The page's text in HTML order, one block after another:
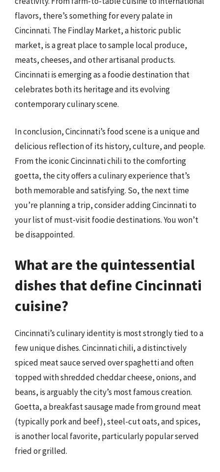
flavors, there’s something for every palate in
Cincinnati. The Findlay Market, a historic public
market, is a great place to sample local produce,
meats, cheeses, and other artisanal products.
Cincinnati is emerging as a foodie destination that
celebrates both its heritage and its evolving
contemporary culinary scene.
In conclusion, Cincinnati’s food scene is a unique and
delicious reflection of its history, culture, and people.
From the iconic Cincinnati chili to the comforting
goetta, the city offers a culinary experience that’s
both memorable and satisfying. So, the next time
you’re planning a trip, consider adding Cincinnati to
your list of must-visit foodie destinations. You won’t
be disappointed.
What are the quintessential
dishes that define Cincinnati
cuisine?
Cincinnati’s culinary identity is most strongly tied to a
few unique dishes. Cincinnati chili, a distinctively
spiced meat sauce served over spaghetti and often
topped with shredded cheddar cheese, onions, and
beans, is arguably the city’s most famous creation.
Goetta, a breakfast sausage made from ground meat
(typically pork and beef), steel-cut oats, and spices,
is another local favorite, particularly popular served
fried or grilled.